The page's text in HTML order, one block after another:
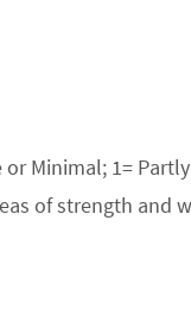
Minimal; 1=
of strength and